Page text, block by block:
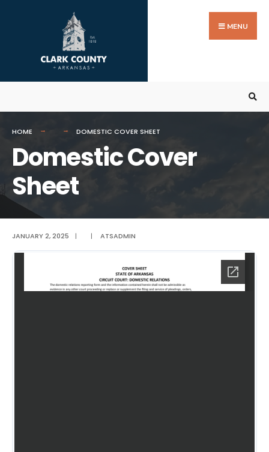
MENU
HOME DOMESTIC COVER SHEET
Domestic Cover
Sheet
JANUARY 2, 2025 | | ATSADMIN